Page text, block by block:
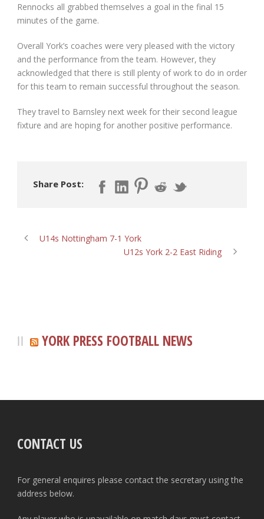
Rennocks all grabbed themselves a goal in the final 15
minutes of the game.
Overall York’s coaches were very pleased with the victory
and the performance from the team. However, they
acknowledged that there is still plenty of work to do in order
for this team to remain successful throughout the season.
They travel to Barnsley next week for their second league
fixture and are hoping for another positive performance.
Share Post:
U14s Nottingham 7-1 York
U12s York 2-2 East Riding
YORK PRESS FOOTBALL NEWS
CONTACT US
For general enquires please contact the secretary using the
address below.